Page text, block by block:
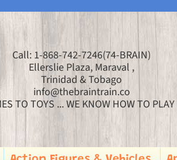
Call: 1-868-742-7246(74-BRAIN)
Ellerslie Plaza, Maraval ,
Trinidad & Tobago
info@thebraintrain.co
TO TOYS ... WE KNOW HOW TO